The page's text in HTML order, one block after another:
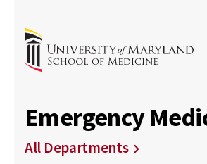
Emergency
All Departments